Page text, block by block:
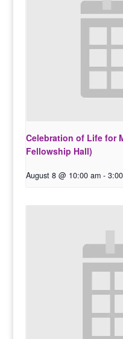
Celebration of Life for
Fellowship Hall)
August 8 @ 10:00 am -